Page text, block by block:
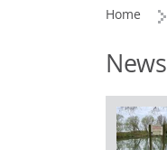
Home
News